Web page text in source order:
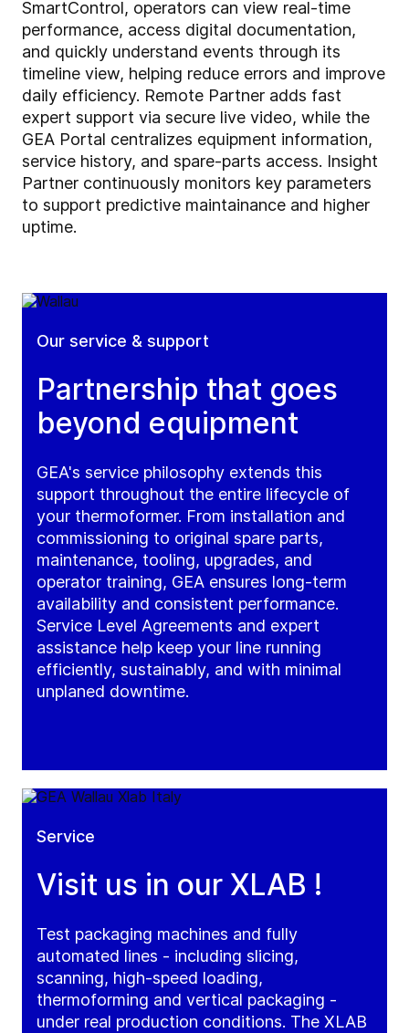
SmartControl, operators can view real-time
performance, access digital documentation,
and quickly understand events through its
timeline view, helping reduce errors and improve
daily efficiency. Remote Partner adds fast
expert support via secure live video, while the
GEA Portal centralizes equipment information,
service history, and spare-parts access. Insight
Partner continuously monitors key parameters
to support predictive maintainance and higher
uptime.
Our service & support
Partnership that goes
beyond equipment
GEA's service philosophy extends this
support throughout the entire lifecycle of
your thermoformer. From installation and
commissioning to original spare parts,
maintenance, tooling, upgrades, and
operator training, GEA ensures long-term
availability and consistent performance.
Service Level Agreements and expert
assistance help keep your line running
efficiently, sustainably, and with minimal
unplaned downtime.
Service
Visit us in our XLAB !
Test packaging machines and fully
automated lines - including slicing,
scanning, high-speed loading,
thermoforming and vertical packaging -
under real production conditions. The XLAB